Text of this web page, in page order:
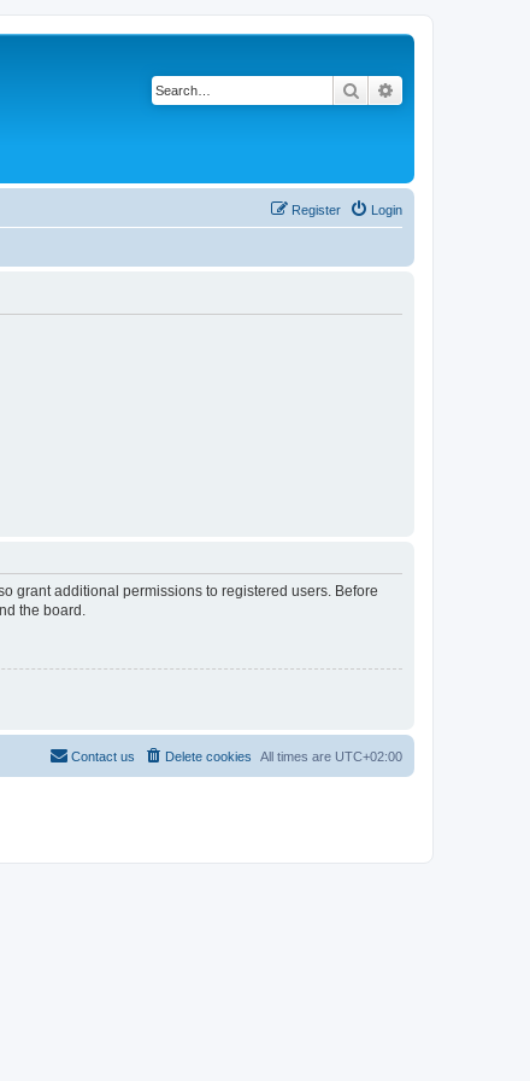
Search
Login
Register
grant additional permissions to registered users. Before
the board.
All times are UTC+02:00
Delete cookies
Contact us